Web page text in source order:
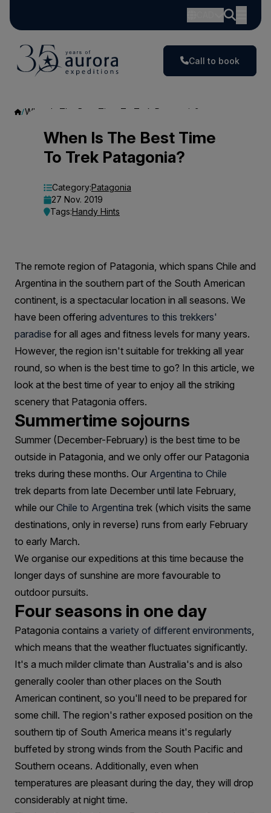
Call to book
When Is The Best Time To Trek Patagonia?
When
Trek
Patagonia?
When Is The Best Time
To Trek Patagonia?
Category:Patagonia
27 Nov. 2019
Tags:Handy Hints
The remote region of Patagonia, which spans Chile and
Argentina in the southern part of the South American
continent, is a spectacular location in all seasons. We
have been offering adventures to this trekkers'
paradise for all ages and fitness levels for many years.
However, the region isn't suitable for trekking all year
round, so when is the best time to go? In this article, we
look at the best time of year to enjoy all the striking
scenery that Patagonia offers.
Summertime sojourns
Summer (December-February) is the best time to be
outside in Patagonia, and we only offer our Patagonia
treks during these months. Our Argentina to Chile
trek departs from late December until late February,
while our Chile to Argentina trek (which visits the same
destinations, only in reverse) runs from early February
to early March.
We organise our expeditions at this time because the
longer days of sunshine are more favourable to
outdoor pursuits.
Four seasons in one day
Patagonia contains a variety of different environments,
which means that the weather fluctuates significantly.
It's a much milder climate than Australia's and is also
generally cooler than other places on the South
American continent, so you'll need to be prepared for
some chill. The region's rather exposed position on the
southern tip of South America means it's regularly
buffeted by strong winds from the South Pacific and
Southern oceans. Additionally, even when
temperatures are pleasant during the day, they will drop
considerably at night time.